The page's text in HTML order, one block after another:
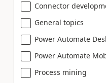
Connector
General topics
Power Automate
Power Automate
Process mining